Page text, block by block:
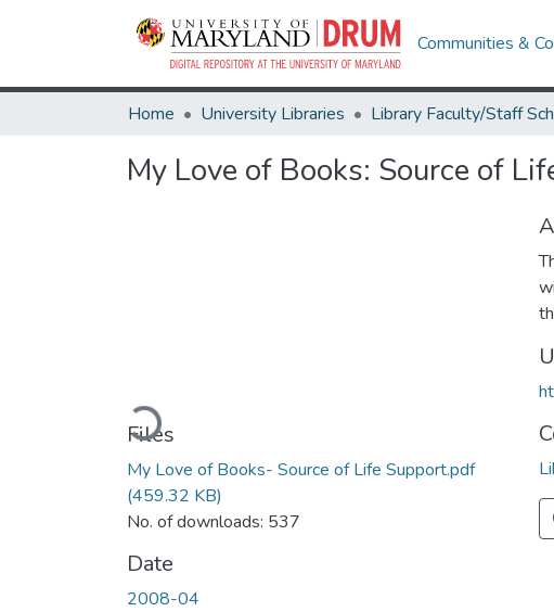
Communities &
Home University Libraries
My Love of Books: Source of
Loading...
Files
My Love of Books- Source of Life Support.pdf
(459.32 KB)
No. of downloads: 537
Date
2008-04